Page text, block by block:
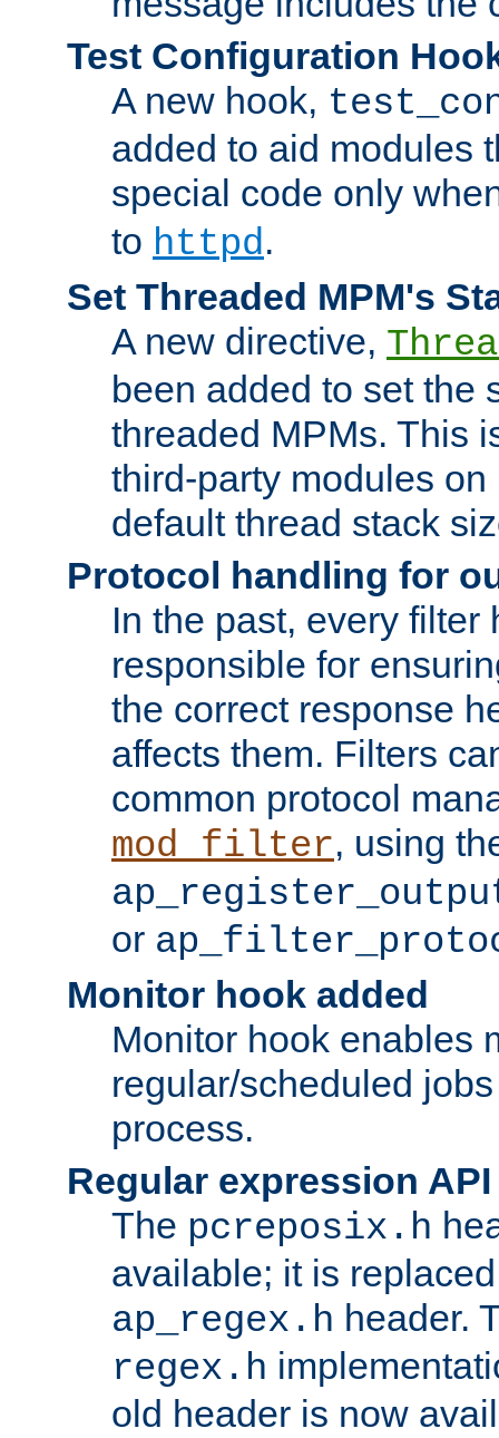
Test Configuration
A new hook,
added to aid modules
special code only
to httpd.
Set Threaded MPM's
A new directive,
been added to set the
threaded MPMs. This
third-party modules
default thread stack
Protocol handling for
In the past, every filter
responsible for
the correct response
affects them. Filters
common protocol
mod_filter, using
or
Monitor hook added
Monitor hook enables
regular/scheduled
process.
Regular expression
The pcreposix.h
available; it is
ap_regex.h header.
regex.h
old header is now